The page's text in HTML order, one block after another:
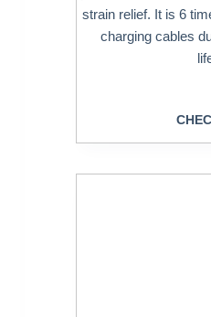
strain relief. It is 6
charging cables